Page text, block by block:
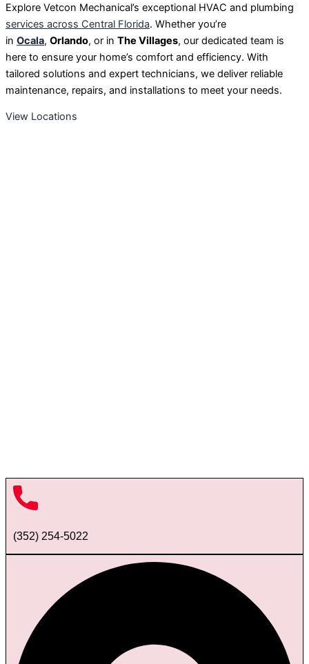
Explore Vetcon Mechanical’s exceptional HVAC and plumbing
services across Central Florida. Whether you’re
in Ocala, Orlando, or in The Villages, our dedicated team is
here to ensure your home’s comfort and efficiency. With
tailored solutions and expert technicians, we deliver reliable
maintenance, repairs, and installations to meet your needs.
View Locations
(352) 254-5022